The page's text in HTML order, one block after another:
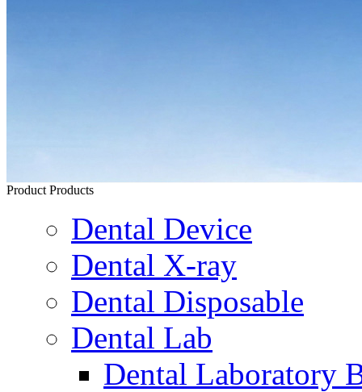
Product Products
Dental Device
Dental X-ray
Dental Disposable
Dental Lab
Dental Laboratory